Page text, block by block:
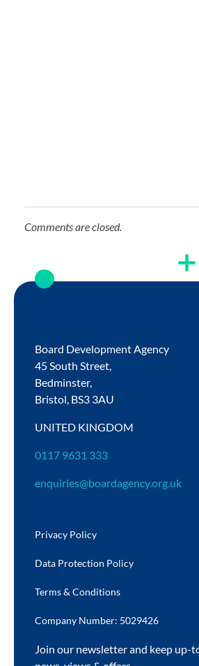
Comments are closed.
Board Development Agency
45 South Street,
Bedminster,
Bristol, BS3 3AU
UNITED KINGDOM
0117 9631 333
enquiries@boardagency.org.uk
Privacy Policy
Data Protection Policy
Terms & Conditions
Company Number: 5029426
Join our newsletter and keep